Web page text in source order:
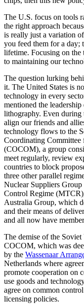
The U.S. focus on tools
the right approach
is really just a variation
you feed them for a day;
lifetime. Focusing on the
to maintaining our
The question lurking
it. The United States is
technology in every
mentioned the
lithography. Even during
align our friends and
technology flows to the
Coordinating
(COCOM), a group
meet regularly, review
countries to block
three other parallel
Nuclear Suppliers
Control Regime
Australia Group, which
and their means of
and all now have
The demise of the
COCOM, which was
by the Wassenaar
Netherlands where
promote cooperation on
use goods and
agree on common
licensing policies.